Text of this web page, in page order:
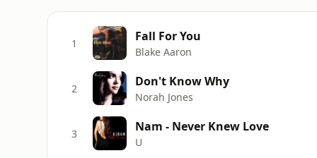
1 Fall For You
Blake Aaron
2 Don't Know Why
Norah Jones
3 Nam - Never Knew Love
U